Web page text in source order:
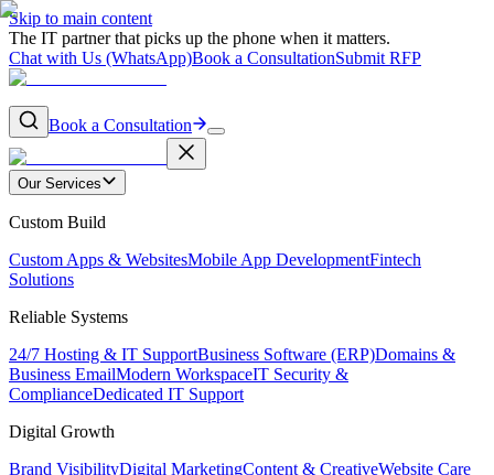
Skip to main content
The IT partner that picks up the phone when it matters.
Chat with Us (WhatsApp)Book a ConsultationSubmit RFP
Book a Consultation
Our Services
Custom Build
Custom Apps & WebsitesMobile App DevelopmentFintech
Solutions
Reliable Systems
24/7 Hosting & IT SupportBusiness Software (ERP)Domains &
Business EmailModern WorkspaceIT Security &
ComplianceDedicated IT Support
Digital Growth
Brand VisibilityDigital MarketingContent & CreativeWebsite Care